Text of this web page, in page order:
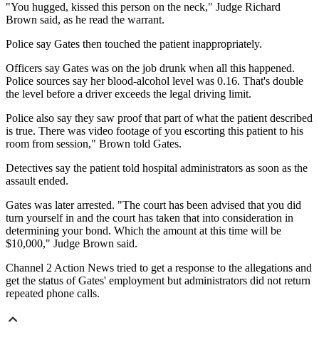
"You hugged, kissed this person on the neck," Judge Richard
Brown said, as he read the warrant.
Police say Gates then touched the patient inappropriately.
Officers say Gates was on the job drunk when all this happened.
Police sources say her blood-alcohol level was 0.16. That's double
the level before a driver exceeds the legal driving limit.
Police also say they saw proof that part of what the patient described
is true. There was video footage of you escorting this patient to his
room from session," Brown told Gates.
Detectives say the patient told hospital administrators as soon as the
assault ended.
Gates was later arrested. "The court has been advised that you did
turn yourself in and the court has taken that into consideration in
determining your bond. Which the amount at this time will be
$10,000," Judge Brown said.
Channel 2 Action News tried to get a response to the allegations and
get the status of Gates' employment but administrators did not return
repeated phone calls.